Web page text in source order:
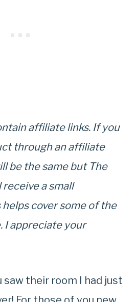
affiliate links. If you
through an affiliate
be the same but The
a small
cover some of the
I appreciate your
saw their room I had just